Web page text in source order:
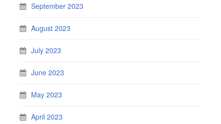
September 2023
August 2023
July 2023
June 2023
May 2023
April 2023